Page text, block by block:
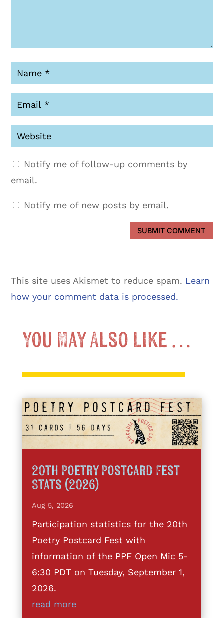
Notify me of follow-up comments by
email.
Notify me of new posts by email.
SUBMIT COMMENT
This site uses Akismet to reduce spam. Learn
how your comment data is processed.
You May Also Like …
20th Poetry Postcard Fest
Stats (2026)
Aug 5, 2026
Participation statistics for the 20th
Poetry Postcard Fest with
information of the PPF Open Mic 5-
6:30 PDT on Tuesday, September 1,
2026.
read more